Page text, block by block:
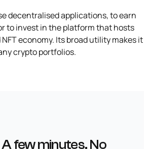
decentralised applications, to earn
to invest in the platform that hosts
economy. Its broad utility makes it
crypto portfolios.
few minutes. No